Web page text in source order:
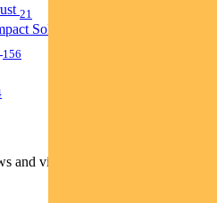
21
Solutions Fund
156
and views